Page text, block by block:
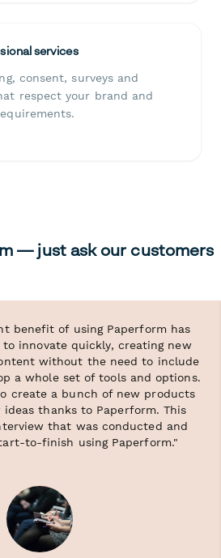
services
consent, surveys and
respect your brand and
— just ask our customers
benefit of using Paperform has
innovate quickly, creating new
without the need to include
a whole set of tools and options.
create a bunch of new products
ideas thanks to Paperform. This
that was conducted and
to-finish using Paperform."